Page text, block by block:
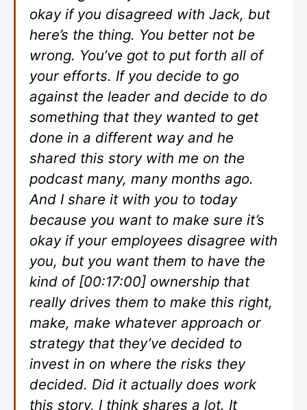
okay if you disagreed with Jack, but
here’s the thing. You better not be
wrong. You’ve got to put forth all of
your efforts. If you decide to go
against the leader and decide to do
something that they wanted to get
done in a different way and he
shared this story with me on the
podcast many, many months ago.
And I share it with you to today
because you want to make sure it’s
okay if your employees disagree with
you, but you want them to have the
kind of [00:17:00] ownership that
really drives them to make this right,
make, make whatever approach or
strategy that they’ve decided to
invest in on where the risks they
decided. Did it actually does work
this story, I think shares a lot. It